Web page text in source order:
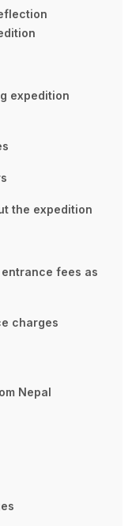
expedition
the expedition
fees as
charges
Nepal